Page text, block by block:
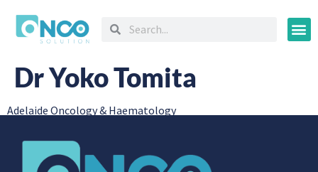
Dr Yoko Tomita
Adelaide Oncology & Haematology